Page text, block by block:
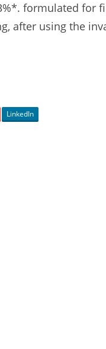
formulated for
after using the
LinkedIn